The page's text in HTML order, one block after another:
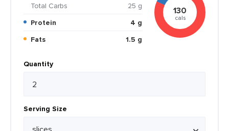
Total Carbs
25 g
Protein
4 g
Fats
1.5 g
130
cals
Quantity
Serving Size